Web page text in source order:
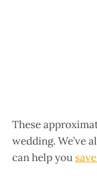
These
wedding. We’ve
can help you